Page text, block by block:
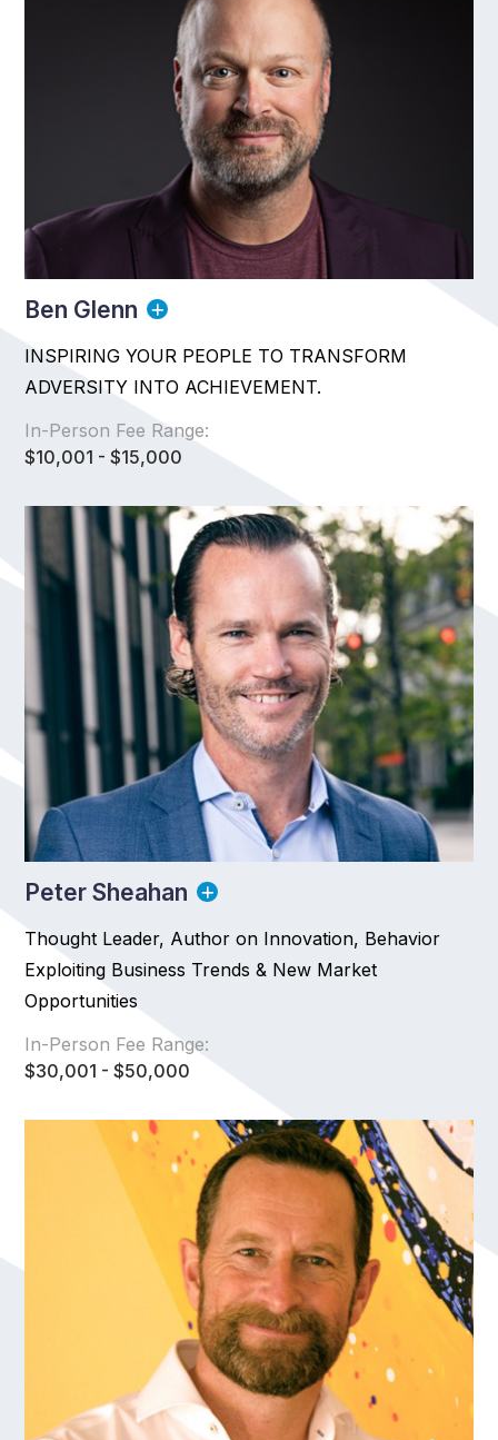
Ben Glenn
INSPIRING YOUR PEOPLE TO TRANSFORM
ADVERSITY INTO ACHIEVEMENT.
In-Person Fee Range:
$10,001 - $15,000
Peter Sheahan
Thought Leader, Author on Innovation, Behavior
Exploiting Business Trends & New Market
Opportunities
In-Person Fee Range:
$30,001 - $50,000